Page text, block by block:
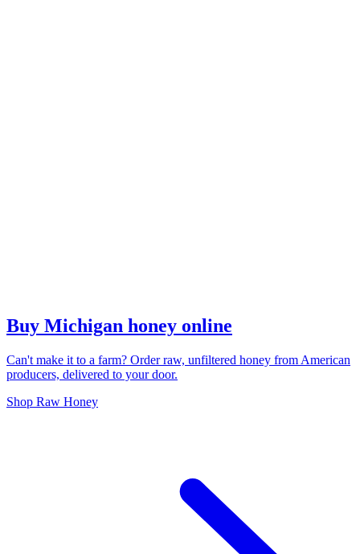
Buy Michigan honey online
Can't make it to a farm? Order raw, unfiltered honey from American
producers, delivered to your door.
Shop Raw Honey